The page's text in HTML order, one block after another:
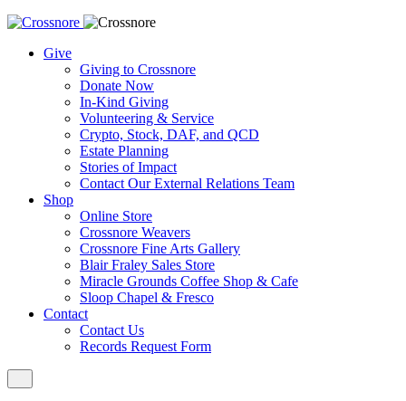
Give
Giving to Crossnore
Donate Now
In-Kind Giving
Volunteering & Service
Crypto, Stock, DAF, and QCD
Estate Planning
Stories of Impact
Contact Our External Relations Team
Shop
Online Store
Crossnore Weavers
Crossnore Fine Arts Gallery
Blair Fraley Sales Store
Miracle Grounds Coffee Shop & Cafe
Sloop Chapel & Fresco
Contact
Contact Us
Records Request Form